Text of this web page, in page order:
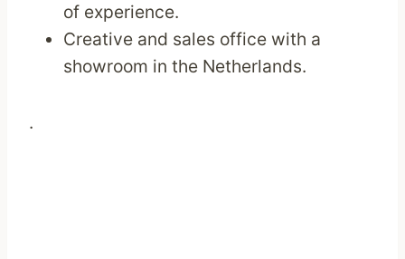
of experience.
Creative and sales office with a
showroom in the Netherlands.
.